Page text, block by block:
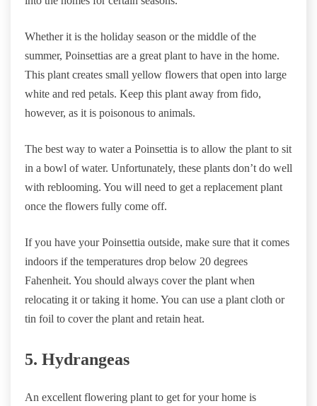
Whether it is the holiday season or the middle of the
summer, Poinsettias are a great plant to have in the home.
This plant creates small yellow flowers that open into large
white and red petals. Keep this plant away from fido,
however, as it is poisonous to animals.
The best way to water a Poinsettia is to allow the plant to sit
in a bowl of water. Unfortunately, these plants don’t do well
with reblooming. You will need to get a replacement plant
once the flowers fully come off.
If you have your Poinsettia outside, make sure that it comes
indoors if the temperatures drop below 20 degrees
Fahenheit. You should always cover the plant when
relocating it or taking it home. You can use a plant cloth or
tin foil to cover the plant and retain heat.
5. Hydrangeas
An excellent flowering plant to get for your home is